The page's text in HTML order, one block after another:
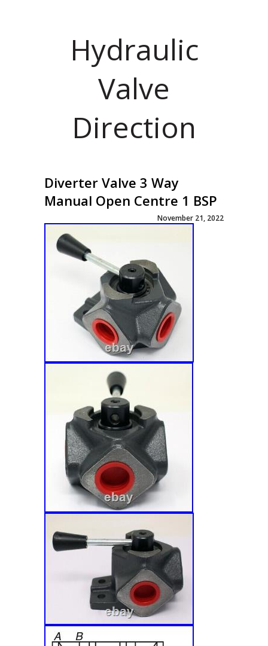
Hydraulic
Valve
Direction
Diverter Valve 3 Way
Manual Open Centre 1 BSP
November 21, 2022